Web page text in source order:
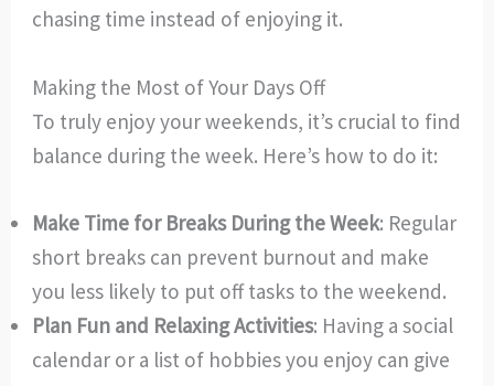
chasing time instead of enjoying it.
Making the Most of Your Days Off
To truly enjoy your weekends, it’s crucial to find
balance during the week. Here’s how to do it:
Make Time for Breaks During the Week: Regular
short breaks can prevent burnout and make
you less likely to put off tasks to the weekend.
Plan Fun and Relaxing Activities: Having a social
calendar or a list of hobbies you enjoy can give